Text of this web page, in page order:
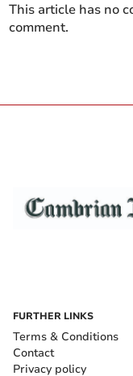
This article has no
comment.
FURTHER LINKS
Terms & Conditions
Contact
Privacy policy